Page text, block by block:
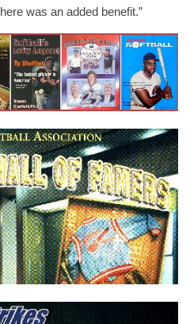
was an added benefit.”